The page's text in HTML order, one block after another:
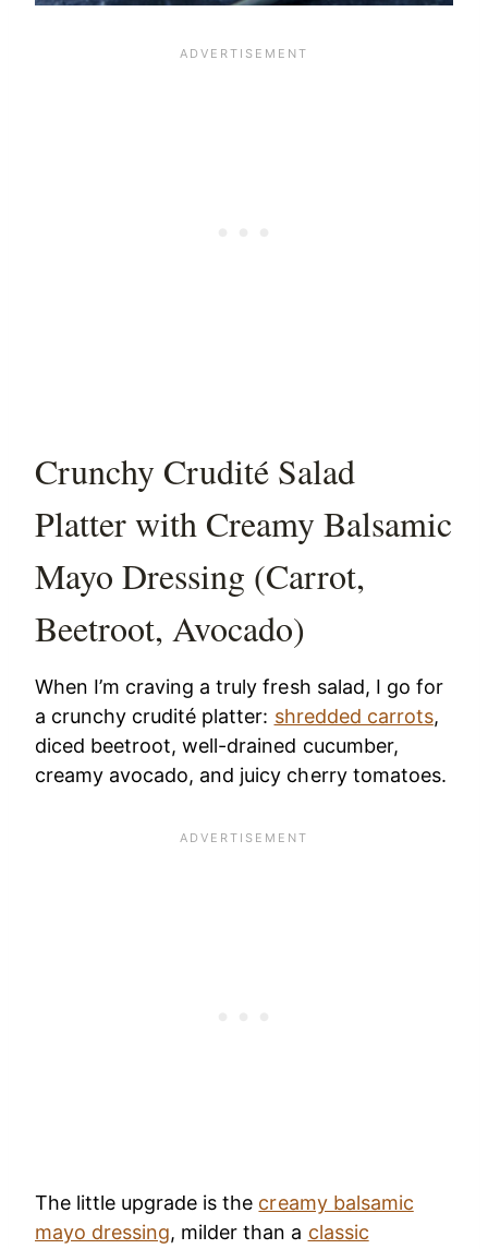
Crunchy Crudité Salad
Platter with Creamy Balsamic
Mayo Dressing (Carrot,
Beetroot, Avocado)
When I’m craving a truly fresh salad, I go for
a crunchy crudité platter: shredded carrots,
diced beetroot, well-drained cucumber,
creamy avocado, and juicy cherry tomatoes.
The little upgrade is the creamy balsamic
mayo dressing, milder than a classic